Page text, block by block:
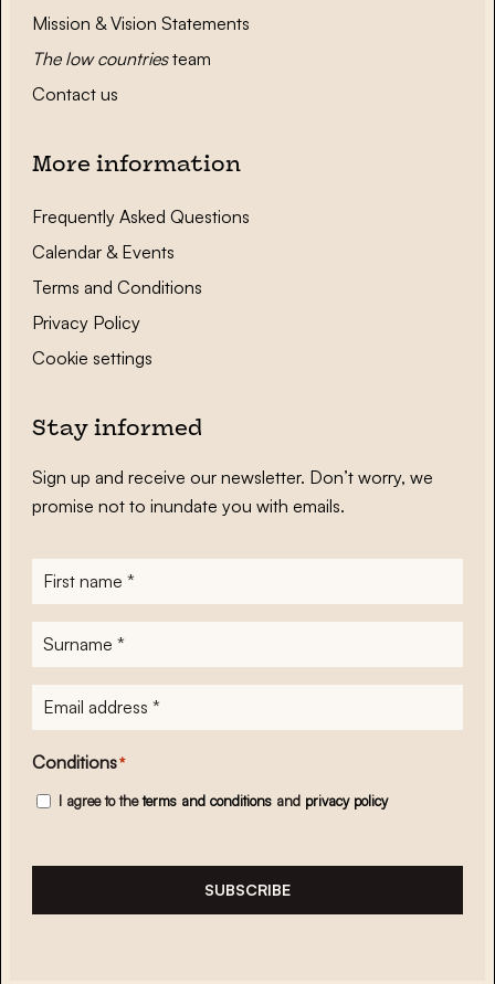
Mission & Vision Statements
The low countriesteam
Contact us
More information
Frequently Asked Questions
Calendar & Events
Terms and Conditions
Privacy Policy
Cookie settings
Stay informed
Sign up and receive our newsletter. Don’t worry, we
promise not to inundate you with emails.
First
name*
Surname
E-
mailadres*
Conditions*
I agree to theterms and conditions and privacy policy
SUBSCRIBE